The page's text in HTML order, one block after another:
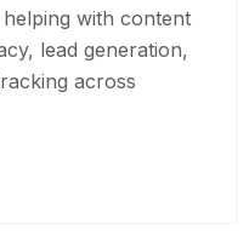
with content
lead generation,
across